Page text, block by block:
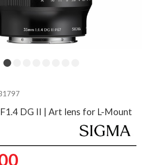
F1.4 DG II | Art lens for L-Mount